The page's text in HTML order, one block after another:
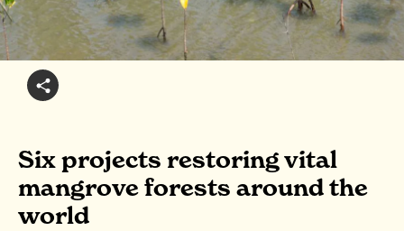
Six projects restoring vital
mangrove forests around the
world